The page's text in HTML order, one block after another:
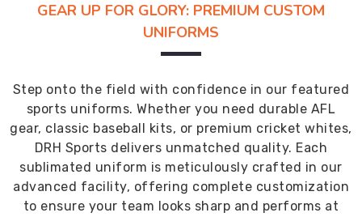
GEAR UP FOR GLORY: PREMIUM CUSTOM
UNIFORMS
Step onto the field with confidence in our featured
sports uniforms. Whether you need durable AFL
gear, classic baseball kits, or premium cricket whites,
DRH Sports delivers unmatched quality. Each
sublimated uniform is meticulously crafted in our
advanced facility, offering complete customization
to ensure your team looks sharp and performs at